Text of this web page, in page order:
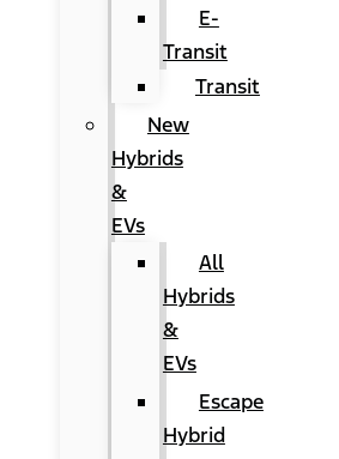
E-
Transit
Transit
New
Hybrids
&
EVs
All
Hybrids
&
EVs
Escape
Hybrid